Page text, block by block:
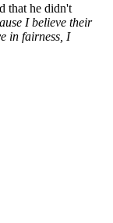
that he didn't
I believe their
in fairness, I